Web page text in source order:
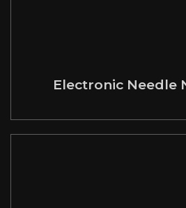
Electronic Needle